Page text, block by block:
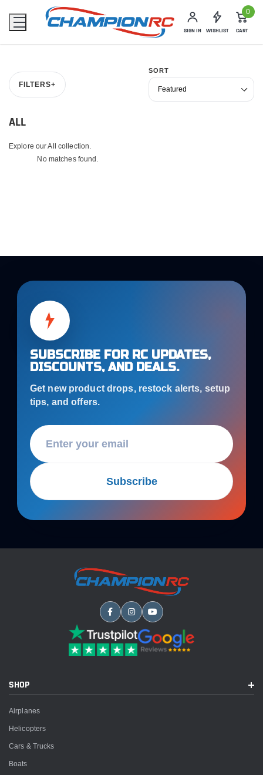
SIGN IN WISHLIST
0
CART
FILTERS+
SORT
ALL
Explore our All collection.
No matches found.
SUBSCRIBE FOR RC UPDATES,
DISCOUNTS, AND DEALS.
Get new product drops, restock alerts, setup
tips, and offers.
Subscribe
SHOP
Airplanes
Helicopters
Cars & Trucks
Boats